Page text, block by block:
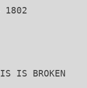
1802
IS BROKEN